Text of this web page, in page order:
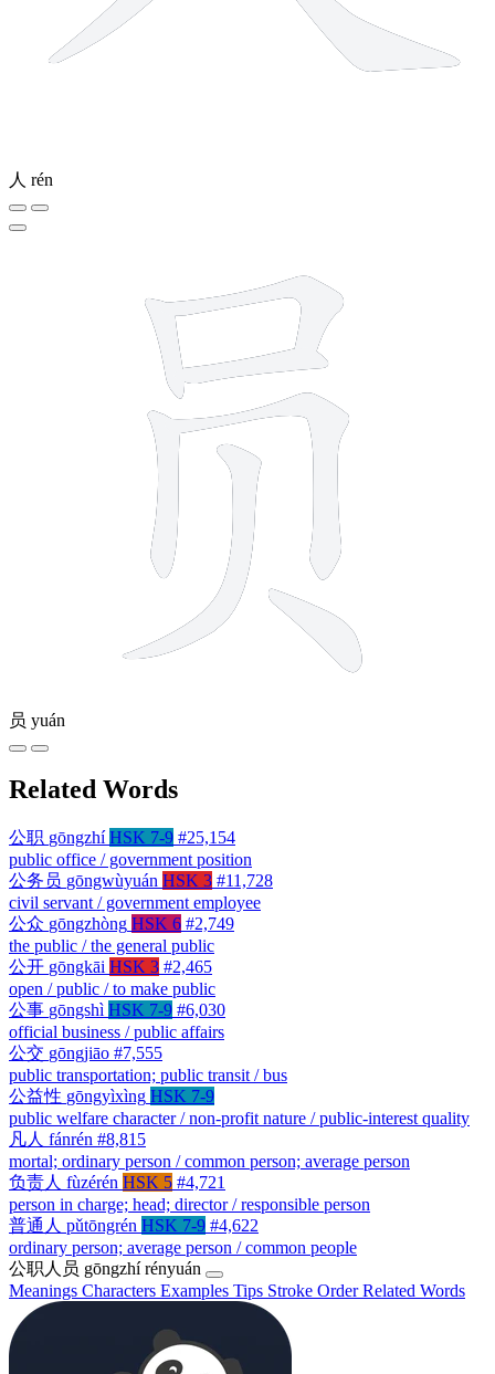
人 rén
员 yuán
Related Words
公职 gōngzhí HSK 7-9 #25,154
public office / government position
公务员 gōngwùyuán HSK 3 #11,728
civil servant / government employee
公众 gōngzhòng HSK 6 #2,749
the public / the general public
公开 gōngkāi HSK 3 #2,465
open / public / to make public
公事 gōngshì HSK 7-9 #6,030
official business / public affairs
公交 gōngjiāo #7,555
public transportation; public transit / bus
公益性 gōngyìxìng HSK 7-9
public welfare character / non-profit nature / public-interest quality
凡人 fánrén #8,815
mortal; ordinary person / common person; average person
负责人 fùzérén HSK 5 #4,721
person in charge; head; director / responsible person
普通人 pǔtōngrén HSK 7-9 #4,622
ordinary person; average person / common people
公职人员 gōngzhí rényuán
Meanings Characters Examples Tips Stroke OrderRelated Words